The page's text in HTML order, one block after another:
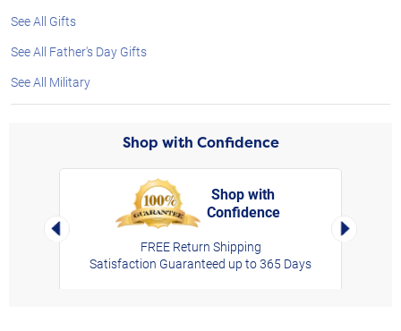
See All Gifts
See All Father's Day Gifts
See All Military
Shop with Confidence
Left Arrow
Shop with
Confidence
FREE Return Shipping
Satisfaction Guaranteed up to 365 Days
Right